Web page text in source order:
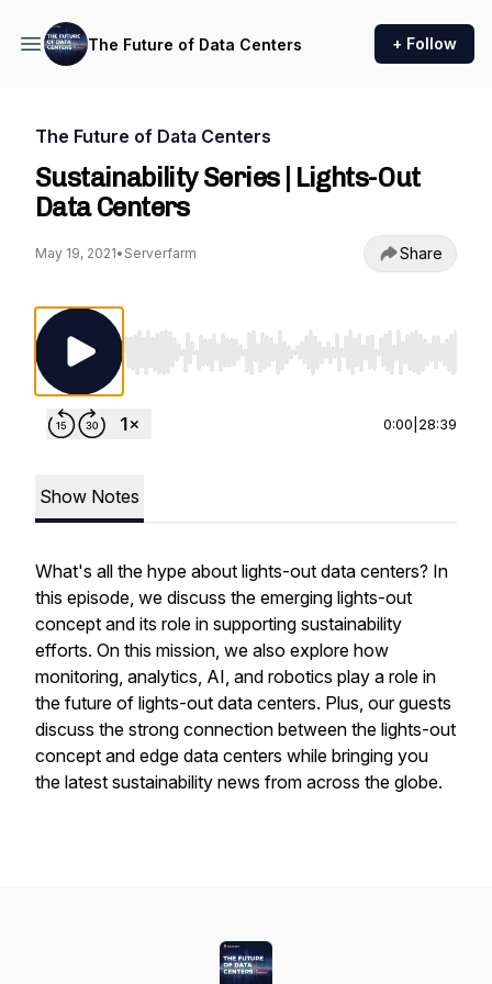
The Future of Data Centers + Follow
The Future of Data Centers
Sustainability Series | Lights-Out
Data Centers
May 19, 2021• Serverfarm Share
Use Left/Right to seek, Home/End to jump to
0:00 28:39
Show Notes
What's all the hype about lights-out data centers? In
this episode, we discuss the emerging lights-out
concept and its role in supporting sustainability
efforts. On this mission, we also explore how
monitoring, analytics, AI, and robotics play a role in
the future of lights-out data centers. Plus, our guests
discuss the strong connection between the lights-out
concept and edge data centers while bringing you
the latest sustainability news from across the globe.